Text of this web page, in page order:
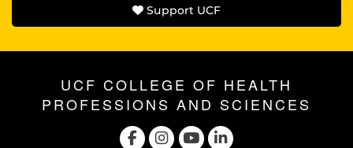
Support UCF
UCF COLLEGE OF HEALTH
PROFESSIONS AND SCIENCES